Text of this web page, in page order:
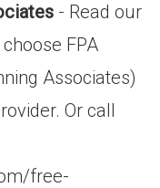
- Read our
FPA
Associates)
Or call
free-